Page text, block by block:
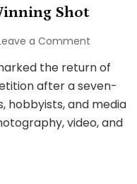
Shot
a Comment
2026
Marks
Return,
the return of
after a seven-
hobbyists, and media
video, and